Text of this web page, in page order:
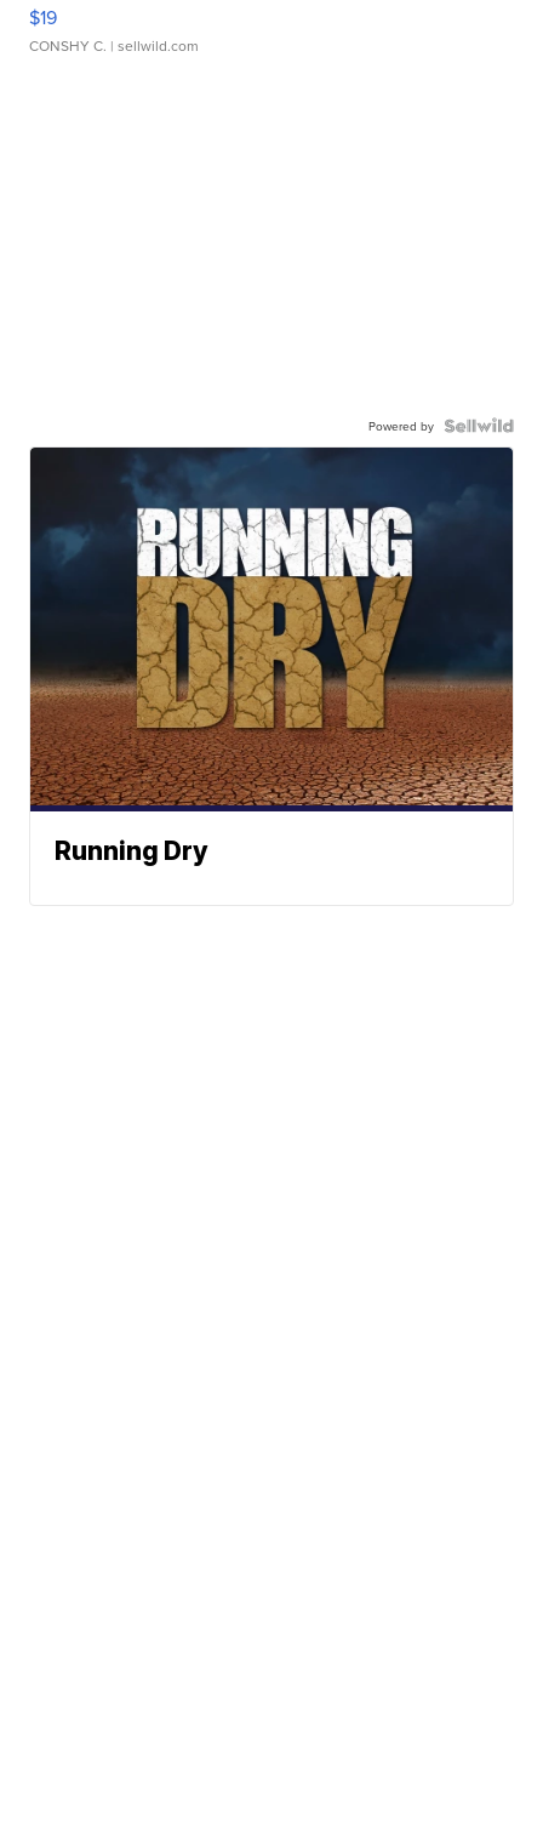
$19
CONSHY C. | sellwild.com
Powered by
Running Dry